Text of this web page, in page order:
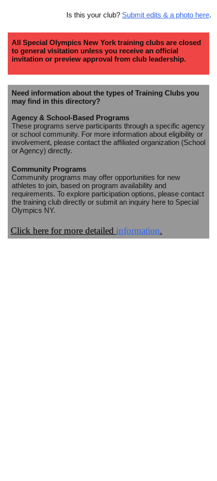
Is this your club? Submit edits & a photo here.
All Special Olympics New York training clubs are closed
to general visitation unless you receive an official
invitation or preview approval from club leadership.
Need information about the types of Training Clubs you
may find in this directory?
Agency & School-Based Programs
These programs serve participants through a specific agency
or school community. For more information about eligibility or
involvement, please contact the affiliated organization (School
or Agency) directly.
Community Programs
Community programs may offer opportunities for new
athletes to join, based on program availability and
requirements. To explore participation options, please contact
the training club directly or submit an inquiry here to Special
Olympics NY.
Click here for more detailed information.